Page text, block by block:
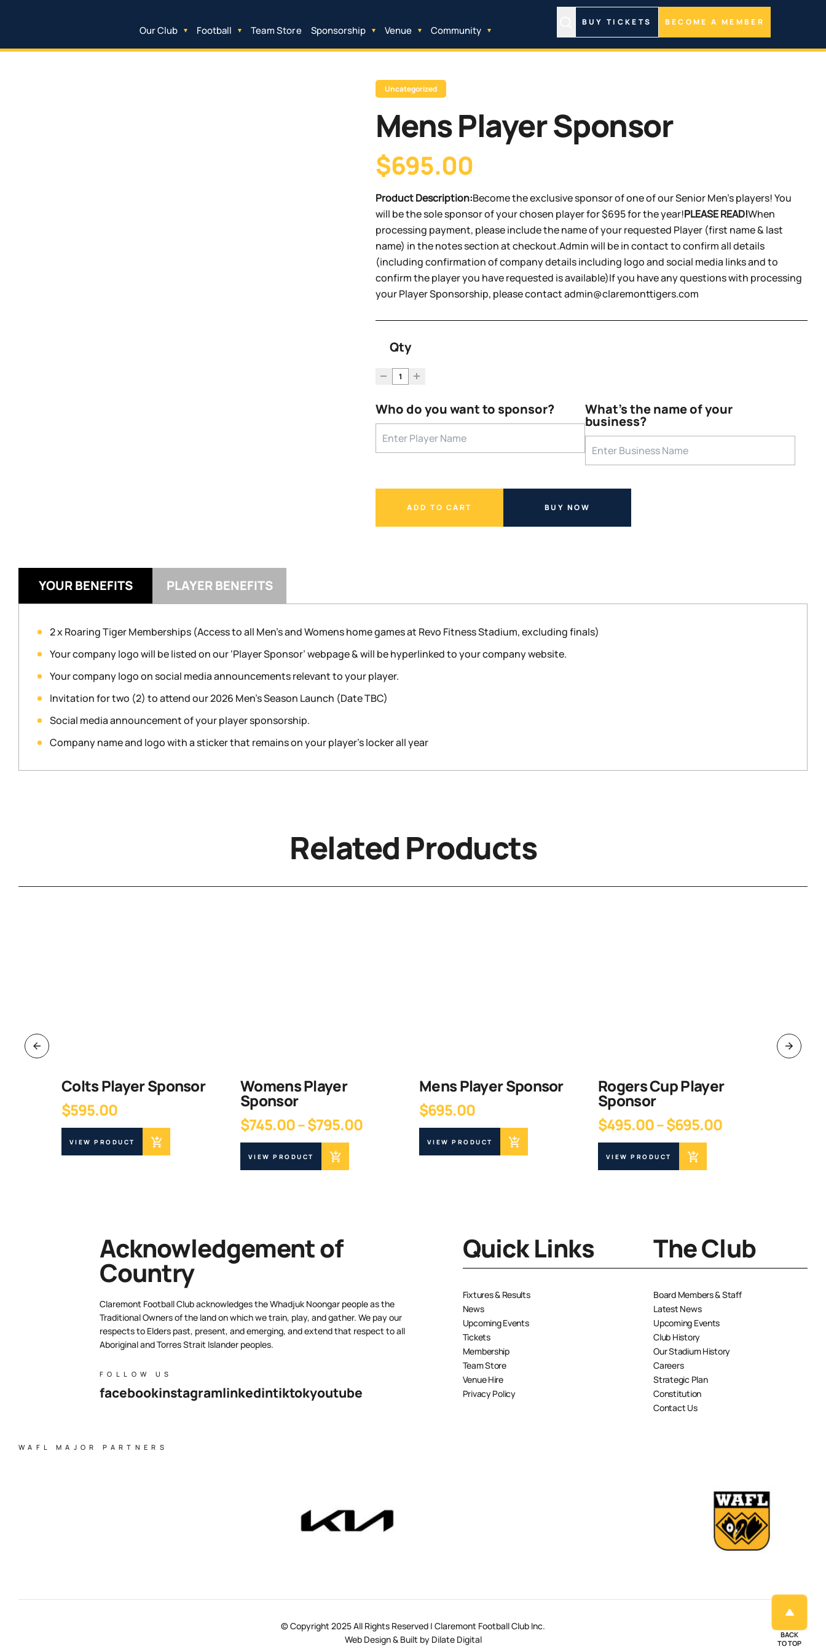
Our Club Football Team Store Sponsorship Venue Community
BUY TICKETS BECOME A MEMBER
BACK
TO TOP
Uncategorized
Mens Player Sponsor
$695.00
Product Description:Become the exclusive sponsor of one of our Senior Men's players! You
will be the sole sponsor of your chosen player for $695 for the year!PLEASE READ!When
processing payment, please include the name of your requested Player (first name & last
name) in the notes section at checkout.Admin will be in contact to confirm all details
(including confirmation of company details including logo and social media links and to
confirm the player you have requested is available)If you have any questions with processing
your Player Sponsorship, please contact admin@claremonttigers.com
Qty
Who do you want to sponsor? What's the name of your
business?
ADD TO CART BUY NOW
YOUR BENEFITS PLAYER BENEFITS
2 x Roaring Tiger Memberships (Access to all Men’s and Womens home games at Revo Fitness Stadium, excluding finals)
Your company logo will be listed on our ‘Player Sponsor’ webpage & will be hyperlinked to your company website.
Your company logo on social media announcements relevant to your player.
Invitation for two (2) to attend our 2026 Men’s Season Launch (Date TBC)
Social media announcement of your player sponsorship.
Company name and logo with a sticker that remains on your player’s locker all year
Related Products
Colts Player Sponsor
$595.00
VIEW PRODUCT
Womens Player
Sponsor
$745.00–$795.00Price
VIEW PRODUCT
Mens Player Sponsor
$695.00
VIEW PRODUCT
Rogers Cup Player
Sponsor
$495.00–$695.00Price
VIEW PRODUCT
Acknowledgement of
Country
Claremont Football Club acknowledges the Whadjuk Noongar people as the
Traditional Owners of the land on which we train, play, and gather. We pay our
respects to Elders past, present, and emerging, and extend that respect to all
Aboriginal and Torres Strait Islander peoples.
FOLLOW US
facebookinstagramlinkedintiktokyoutube
Quick Links
Fixtures & Results
News
Upcoming Events
Tickets
Membership
Team Store
Venue Hire
Privacy Policy
The Club
Board Members & Staff
Latest News
Upcoming Events
Club History
Our Stadium History
Careers
Strategic Plan
Constitution
Contact Us
WAFL MAJOR PARTNERS
© Copyright 2025 All Rights Reserved | Claremont Football Club Inc.
Web Design & Built by Dilate Digital